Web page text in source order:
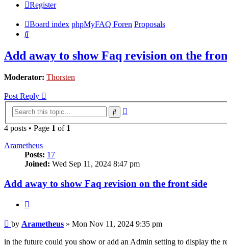
Register
Board index phpMyFAQ Foren Proposals
Search
Add away to show Faq revision on the
Moderator: Thorsten
Post Reply
Search
4 posts • Page 1 of 1
Arametheus
Posts: 17
Joined: Wed Sep 11, 2024 8:47 pm
Add away to show Faq revision on the front side
Post
by Arametheus » Mon Nov 11, 2024 9:35 pm
in the future could you show or add an Admin setting to display the